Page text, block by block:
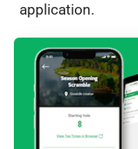
application.